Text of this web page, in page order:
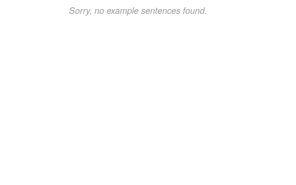
Sorry, no example sentences found.